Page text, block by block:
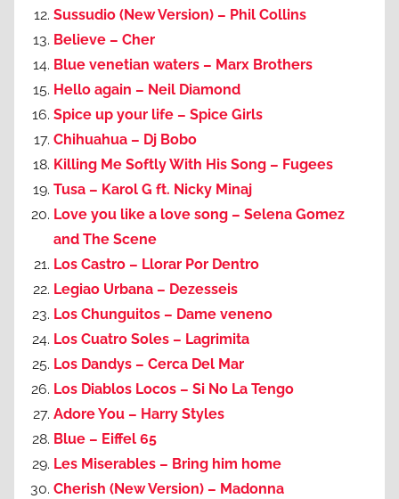
Sussudio (New Version) – Phil Collins
Believe – Cher
Blue venetian waters – Marx Brothers
Hello again – Neil Diamond
Spice up your life – Spice Girls
Chihuahua – Dj Bobo
Killing Me Softly With His Song – Fugees
Tusa – Karol G ft. Nicky Minaj
Love you like a love song – Selena Gomez
and The Scene
Los Castro – Llorar Por Dentro
Legiao Urbana – Dezesseis
Los Chunguitos – Dame veneno
Los Cuatro Soles – Lagrimita
Los Dandys – Cerca Del Mar
Los Diablos Locos – Si No La Tengo
Adore You – Harry Styles
Blue – Eiffel 65
Les Miserables – Bring him home
Cherish (New Version) – Madonna